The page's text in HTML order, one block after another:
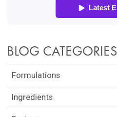
BLOG CATEGORIES
Formulations
Ingredients